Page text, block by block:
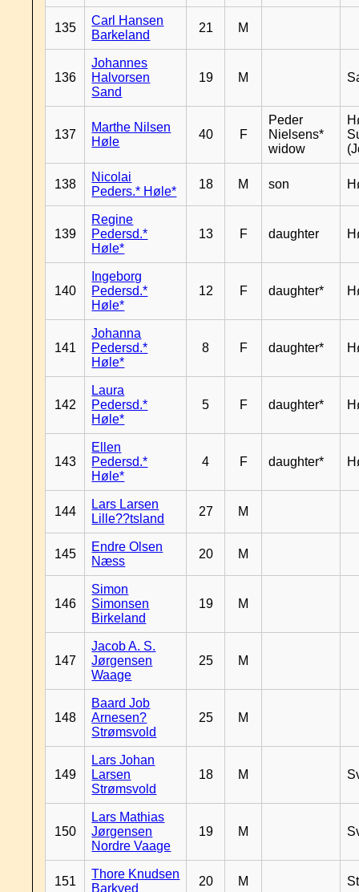
135
Carl Hansen
Barkeland
21 M
136
Johannes
Halvorsen
Sand
19 M
137
Marthe Nilsen
Høle
40 F
Peder
Nielsens*
widow
138
Nicolai
Peders.* Høle*
18 M son
139
Regine
Pedersd.*
Høle*
13 F daughter
140
Ingeborg
Pedersd.*
Høle*
12 F daughter*
141
Johanna
Pedersd.*
Høle*
8 F daughter*
142
Laura
Pedersd.*
Høle*
5 F daughter*
143
Ellen
Pedersd.*
Høle*
4 F daughter*
144
Lars Larsen
Lille??tsland
27 M
145
Endre Olsen
Næss
20 M
146
Simon
Simonsen
Birkeland
19 M
147
Jacob A. S.
Jørgensen
Waage
25 M
148
Baard Job
Arnesen?
Strømsvold
25 M
149
Lars Johan
Larsen
Strømsvold
18 M
150
Lars Mathias
Jørgensen
Nordre Vaage
19 M
151
Thore Knudsen
Barkved
20 M